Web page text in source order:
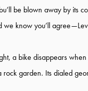
be blown away by its
know you’ll
a bike disappears
garden. Its dialed